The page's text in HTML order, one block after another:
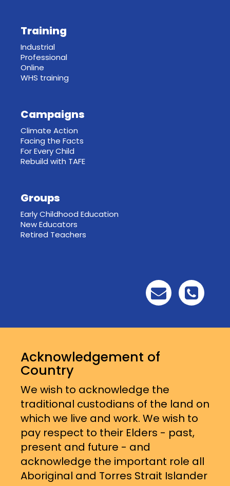
Training
Industrial
Professional
Online
WHS training
Campaigns
Climate Action
Facing the Facts
For Every Child
Rebuild with TAFE
Groups
Early Childhood Education
New Educators
Retired Teachers
Acknowledgement of
Country
We wish to acknowledge the
traditional custodians of the land on
which we live and work. We wish to
pay respect to their Elders - past,
present and future - and
acknowledge the important role all
Aboriginal and Torres Strait Islander